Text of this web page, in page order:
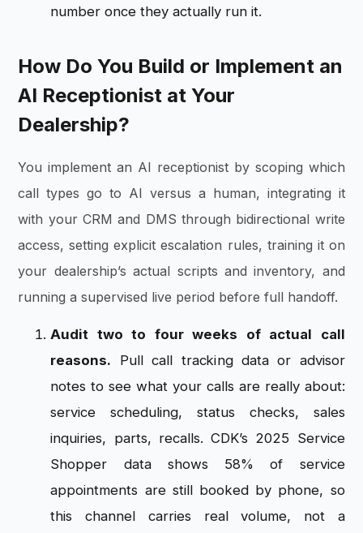
number once they actually run it.
How Do You Build or Implement an
AI Receptionist at Your
Dealership?
You implement an AI receptionist by scoping which
call types go to AI versus a human, integrating it
with your CRM and DMS through bidirectional write
access, setting explicit escalation rules, training it on
your dealership’s actual scripts and inventory, and
running a supervised live period before full handoff.
Audit two to four weeks of actual call
reasons. Pull call tracking data or advisor
notes to see what your calls are really about:
service scheduling, status checks, sales
inquiries, parts, recalls. CDK’s 2025 Service
Shopper data shows 58% of service
appointments are still booked by phone, so
this channel carries real volume, not a